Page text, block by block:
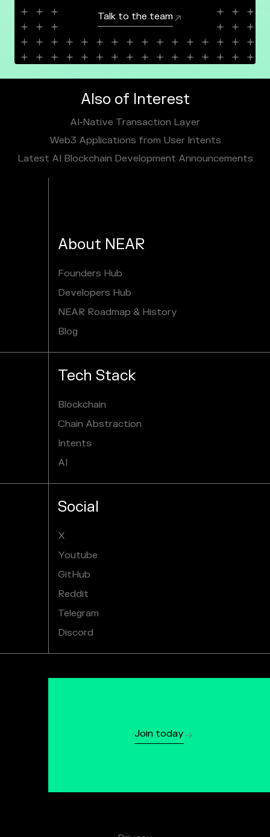
Talk to the team
Also of Interest
AI‑Native Transaction Layer
Web3 Applications from User Intents
Latest AI Blockchain Development Announcements
About NEAR
Founders Hub
Developers Hub
NEAR Roadmap & History
Blog
Tech Stack
Blockchain
Chain Abstraction
Intents
AI
Social
X
Youtube
GitHub
Reddit
Telegram
Discord
Join today